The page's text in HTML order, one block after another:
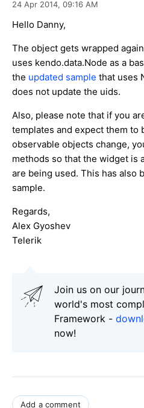
24 Apr 2014, 09:16 AM
Hello Danny,
The object gets wrapped
uses kendo.data.Node as a
the updated sample that uses
does not update the uids.
Also, please note that if you
templates and expect them to
observable objects change,
methods so that the widget is
are being used. This has also
sample.
Regards,
Alex Gyoshev
Telerik
Join us on our
world's most
Framework -
now!
Add a comment